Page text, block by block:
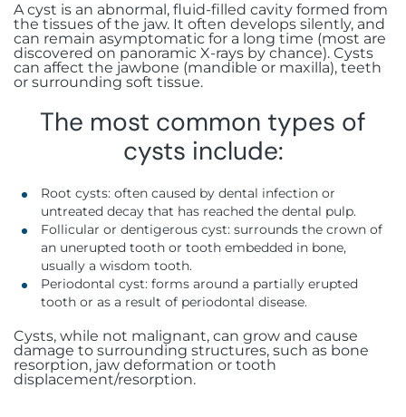
Bone grafting
Sinus lift
Stabilized complete prosthesis on
Frenectomy
Gingival grafting
A cyst is an abnormal, fluid-filled cavity formed from
the tissues of the jaw. It often develops silently, and
can remain asymptomatic for a long time (most are
discovered on panoramic X-rays by chance). Cysts
can affect the jawbone (mandible or maxilla), teeth
or surrounding soft tissue.
The most common types of
cysts include:
Root cysts: often caused by dental infection or
untreated decay that has reached the dental pulp.
Follicular or dentigerous cyst: surrounds the crown of
an unerupted tooth or tooth embedded in bone,
usually a wisdom tooth.
Periodontal cyst: forms around a partially erupted
tooth or as a result of periodontal disease.
Cysts, while not malignant, can grow and cause
damage to surrounding structures, such as bone
resorption, jaw deformation or tooth
displacement/resorption.